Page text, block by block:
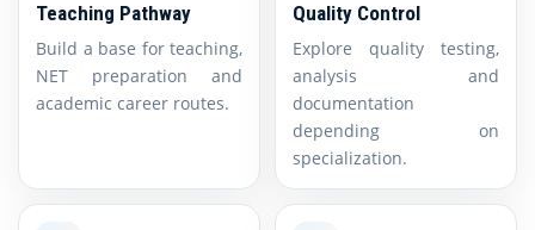
Teaching Pathway
Build a base for teaching,
NET preparation and
academic career routes.
Quality Control
Explore quality testing,
analysis and
documentation
depending on
specialization.